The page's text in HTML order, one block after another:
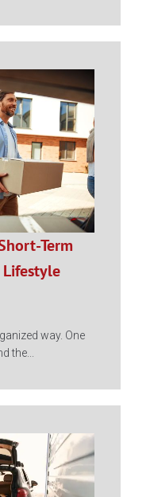
Term
Lifestyle
way. One
the...